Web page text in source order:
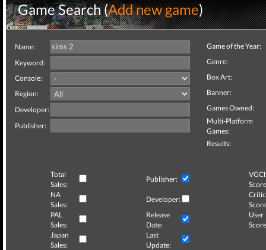
Game Search (Add new game)
Name:
Keyword:
Console:
Region:
Developer:
Publisher:
Game of the Year:
Genre:
Box Art:
Banner:
Games Owned:
Multi-Platform
Games:
Results:
Total
Sales:
Publisher:
NA
Sales:
Developer:
Critic
PAL
Sales:
Release
Date:
User
Japan
Sales:
Last
Update: